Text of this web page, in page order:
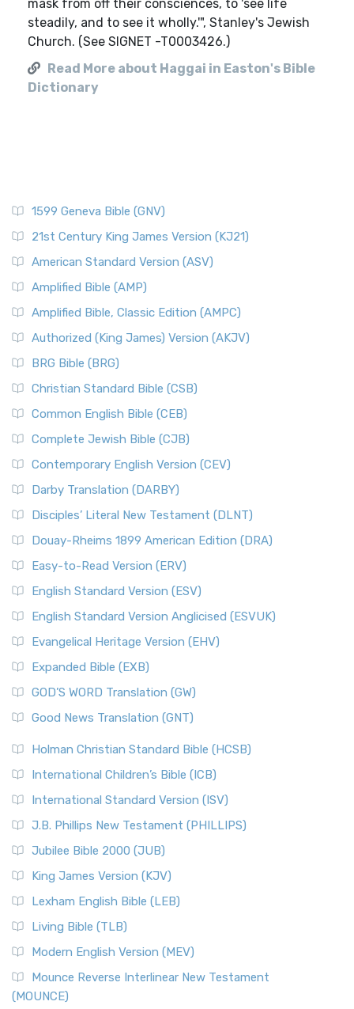
mask from off their consciences, to 'see life
steadily, and to see it wholly.'", Stanley's Jewish
Church. (See SIGNET -T0003426.)
Read More about Haggai in Easton's Bible
Dictionary
1599 Geneva Bible (GNV)
21st Century King James Version (KJ21)
American Standard Version (ASV)
Amplified Bible (AMP)
Amplified Bible, Classic Edition (AMPC)
Authorized (King James) Version (AKJV)
BRG Bible (BRG)
Christian Standard Bible (CSB)
Common English Bible (CEB)
Complete Jewish Bible (CJB)
Contemporary English Version (CEV)
Darby Translation (DARBY)
Disciples’ Literal New Testament (DLNT)
Douay-Rheims 1899 American Edition (DRA)
Easy-to-Read Version (ERV)
English Standard Version (ESV)
English Standard Version Anglicised (ESVUK)
Evangelical Heritage Version (EHV)
Expanded Bible (EXB)
GOD’S WORD Translation (GW)
Good News Translation (GNT)
Holman Christian Standard Bible (HCSB)
International Children’s Bible (ICB)
International Standard Version (ISV)
J.B. Phillips New Testament (PHILLIPS)
Jubilee Bible 2000 (JUB)
King James Version (KJV)
Lexham English Bible (LEB)
Living Bible (TLB)
Modern English Version (MEV)
Mounce Reverse Interlinear New Testament
(MOUNCE)